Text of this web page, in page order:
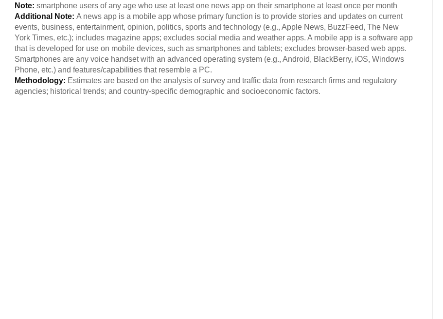
Note: smartphone users of any age who use at least one news app on their smartphone at least once per month
Additional Note: A news app is a mobile app whose primary function is to provide stories and updates on current
events, business, entertainment, opinion, politics, sports and technology (e.g., Apple News, BuzzFeed, The New
York Times, etc.); includes magazine apps; excludes social media and weather apps. A mobile app is a software app
that is developed for use on mobile devices, such as smartphones and tablets; excludes browser-based web apps.
Smartphones are any voice handset with an advanced operating system (e.g., Android, BlackBerry, iOS, Windows
Phone, etc.) and features/capabilities that resemble a PC.
Methodology: Estimates are based on the analysis of survey and traffic data from research firms and regulatory
agencies; historical trends; and country-specific demographic and socioeconomic factors.